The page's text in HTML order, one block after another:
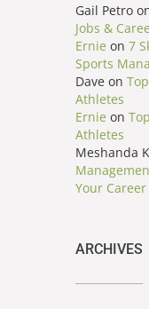
Gail Petro
Jobs &
Ernie on 7
Sports
Dave on
Athletes
Ernie on
Athletes
Meshanda
Your Career
ARCHIVES